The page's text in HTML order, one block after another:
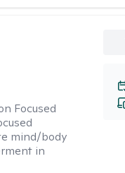
Focused
mind/body
in